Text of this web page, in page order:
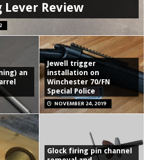
Review
an
Jewell trigger
installation on
Winchester 70/FN
Special Police
NOVEMBER 24, 2019
Glock firing pin channel